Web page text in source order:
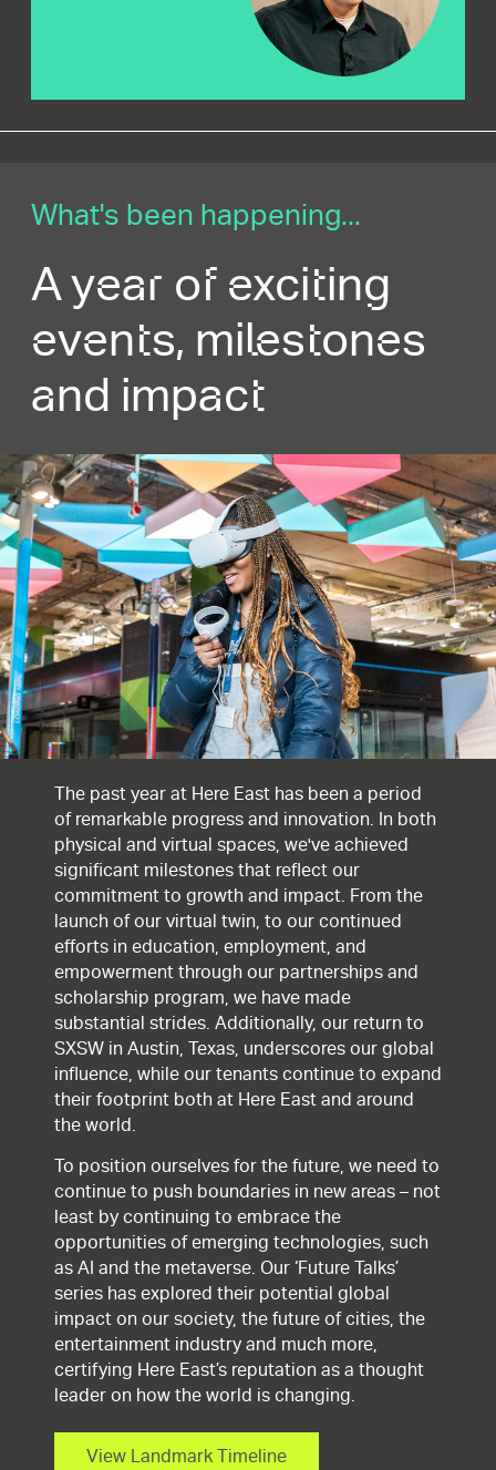
What's been happening...
A year of exciting
events, milestones
and impact
The past year at Here East has been a period
of remarkable progress and innovation. In both
physical and virtual spaces, we've achieved
significant milestones that reflect our
commitment to growth and impact. From the
launch of our virtual twin, to our continued
efforts in education, employment, and
empowerment through our partnerships and
scholarship program, we have made
substantial strides. Additionally, our return to
SXSW in Austin, Texas, underscores our global
influence, while our tenants continue to expand
their footprint both at Here East and around
the world.
To position ourselves for the future, we need to
continue to push boundaries in new areas – not
least by continuing to embrace the
opportunities of emerging technologies, such
as AI and the metaverse. Our ‘Future Talks’
series has explored their potential global
impact on our society, the future of cities, the
entertainment industry and much more,
certifying Here East’s reputation as a thought
leader on how the world is changing.
View Landmark Timeline